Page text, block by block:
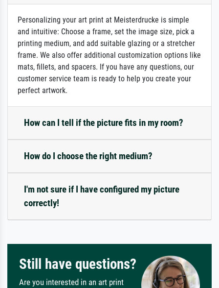
Personalizing your art print at Meisterdrucke is simple
and intuitive: Choose a frame, set the image size, pick a
printing medium, and add suitable glazing or a stretcher
frame. We also offer additional customization options like
mats, fillets, and spacers. If you have any questions, our
customer service team is ready to help you create your
perfect artwork.
How can I tell if the picture fits in my room?
How do I choose the right medium?
I'm not sure if I have configured my picture
correctly!
Still have questions?
Are you interested in an art print